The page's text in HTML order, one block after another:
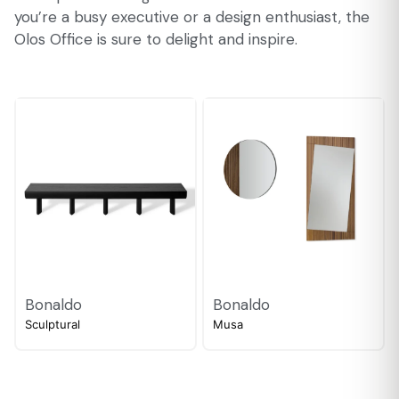
you’re a busy executive or a design enthusiast, the
Olos Office is sure to delight and inspire.
Bonaldo
Sculptural
Bonaldo
Musa